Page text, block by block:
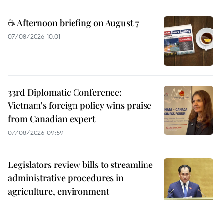
☕ Afternoon briefing on August 7
07/08/2026 10:01
33rd Diplomatic Conference:
Vietnam's foreign policy wins praise
from Canadian expert
07/08/2026 09:59
Legislators review bills to streamline
administrative procedures in
agriculture, environment